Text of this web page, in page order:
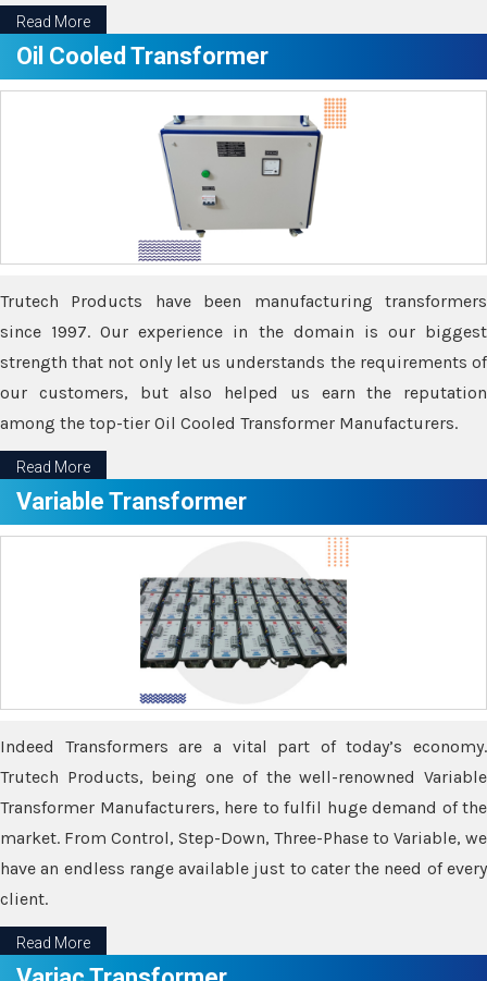
Read More
Oil Cooled Transformer
Trutech Products have been manufacturing transformers
since 1997. Our experience in the domain is our biggest
strength that not only let us understands the requirements of
our customers, but also helped us earn the reputation
among the top-tier Oil Cooled Transformer Manufacturers.
Read More
Variable Transformer
Indeed Transformers are a vital part of today’s economy.
Trutech Products, being one of the well-renowned Variable
Transformer Manufacturers, here to fulfil huge demand of the
market. From Control, Step-Down, Three-Phase to Variable, we
have an endless range available just to cater the need of every
client.
Read More